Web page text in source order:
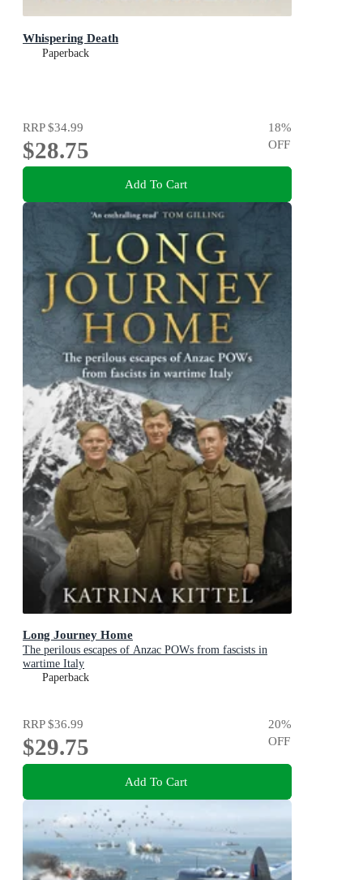
Whispering Death
Paperback
RRP$34.99
$28.75
18%
OFF
Add To Cart
Long Journey Home
The perilous escapes of Anzac POWs from fascists in
wartime Italy
Paperback
RRP$36.99
$29.75
20%
OFF
Add To Cart